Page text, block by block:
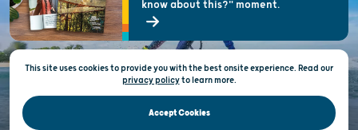
This site uses cookies to provide you with the best onsite experience. Read our
privacy policytolearn more.
Accept Cookies
know about this?" moment.